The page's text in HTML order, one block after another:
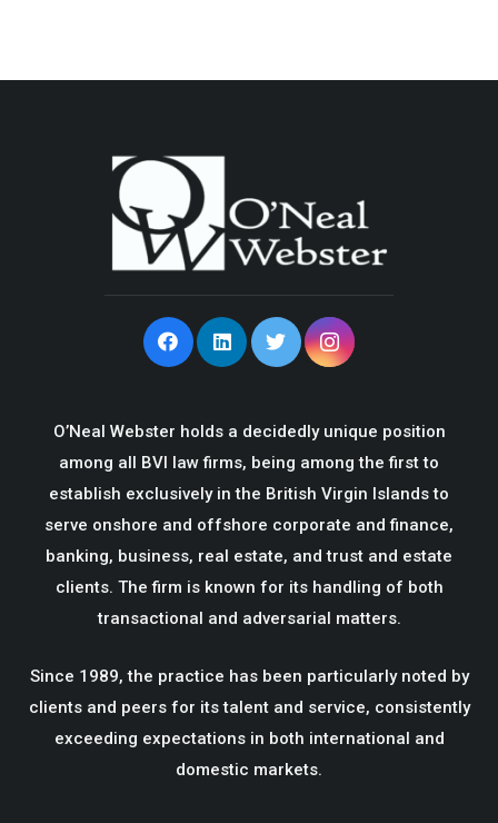
O’Neal Webster holds a decidedly unique position
among all BVI law firms, being among the first to
establish exclusively in the British Virgin Islands to
serve onshore and offshore corporate and finance,
banking, business, real estate, and trust and estate
clients. The firm is known for its handling of both
transactional and adversarial matters.
Since 1989, the practice has been particularly noted by
clients and peers for its talent and service, consistently
exceeding expectations in both international and
domestic markets.